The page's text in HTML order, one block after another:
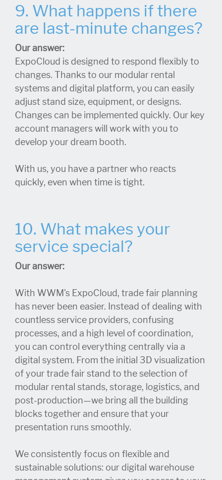
9. What happens if there
are last-minute changes?
Our answer:
ExpoCloud is designed to respond flexibly to
changes. Thanks to our modular rental
systems and digital platform, you can easily
adjust stand size, equipment, or designs.
Changes can be implemented quickly. Our key
account managers will work with you to
develop your dream booth.
With us, you have a partner who reacts
quickly, even when time is tight.
10. What makes your
service special?
Our answer:
With WWM's ExpoCloud, trade fair planning
has never been easier. Instead of dealing with
countless service providers, confusing
processes, and a high level of coordination,
you can control everything centrally via a
digital system. From the initial 3D visualization
of your trade fair stand to the selection of
modular rental stands, storage, logistics, and
post-production—we bring all the building
blocks together and ensure that your
presentation runs smoothly.
We consistently focus on flexible and
sustainable solutions: our digital warehouse